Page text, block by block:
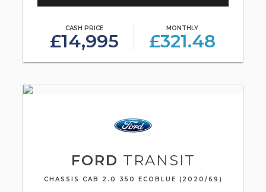
CASH PRICE
£14,995
MONTHLY
£321.48
FORD TRANSIT
CHASSIS CAB 2.0 350 ECOBLUE (2020/69)